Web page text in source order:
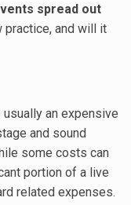
spread out
practice, and will it
an expensive
and sound
some costs can
portion of a live
related expenses.